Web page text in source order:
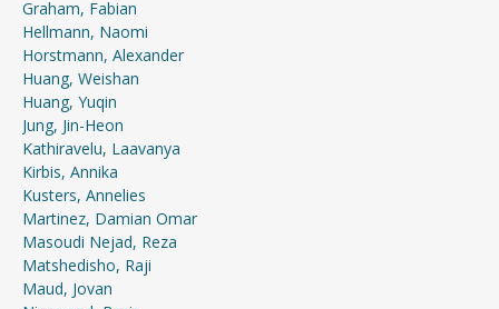
Graham, Fabian
Hellmann, Naomi
Horstmann, Alexander
Huang, Weishan
Huang, Yuqin
Jung, Jin-Heon
Kathiravelu, Laavanya
Kirbis, Annika
Kusters, Annelies
Martinez, Damian Omar
Masoudi Nejad, Reza
Matshedisho, Raji
Maud, Jovan